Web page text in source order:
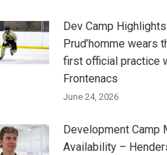
Dev Camp
Prud’homme wears
first official practice
Frontenacs
June 24, 2026
Development Camp
Availability –